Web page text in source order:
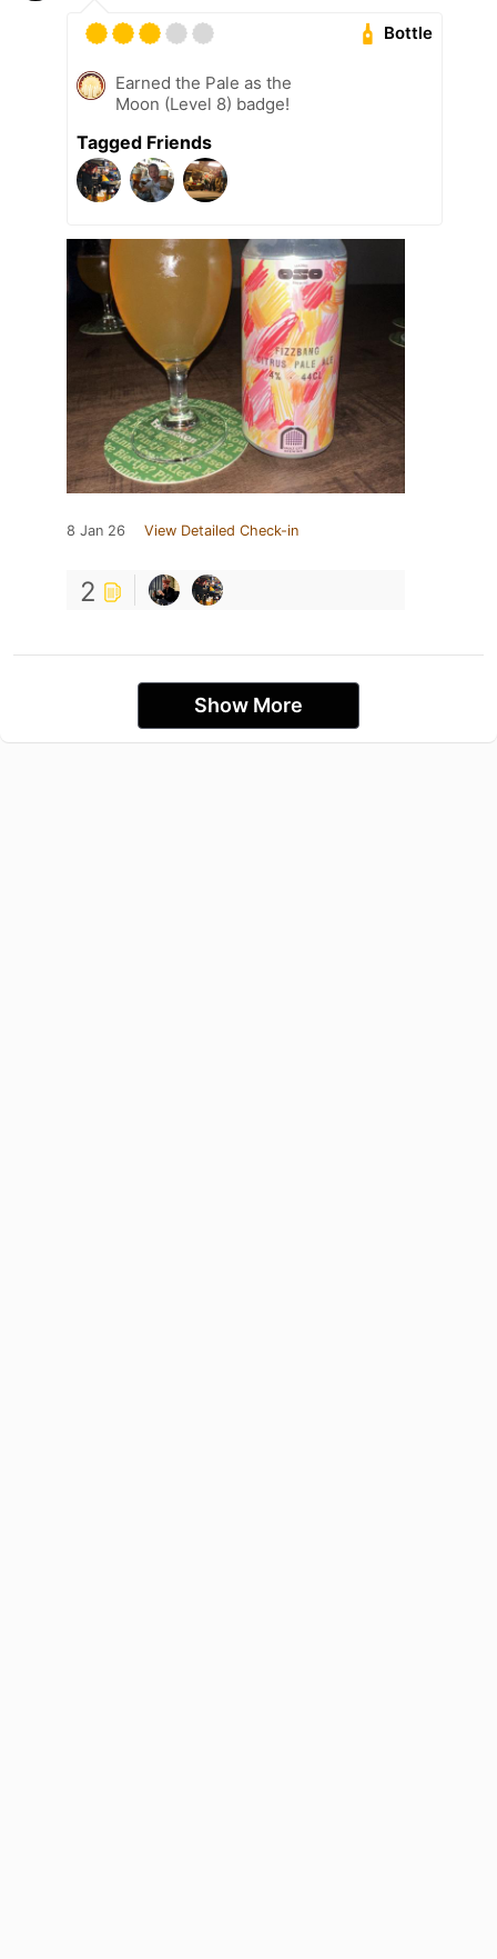
Bottle
Earned the Pale as the
Moon (Level 8) badge!
Tagged Friends
8 Jan 26 View Detailed Check-in
2
Show More